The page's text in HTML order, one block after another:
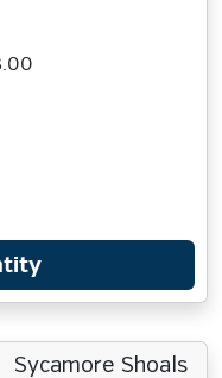
Sycamore Shoals